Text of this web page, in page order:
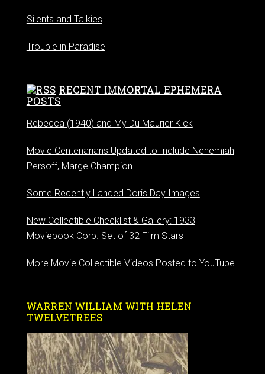
Silents and Talkies
Trouble in Paradise
RECENT IMMORTAL EPHEMERA
POSTS
Rebecca (1940) and My Du Maurier Kick
Movie Centenarians Updated to Include Nehemiah
Persoff, Marge Champion
Some Recently Landed Doris Day Images
New Collectible Checklist & Gallery: 1933
Moviebook Corp. Set of 32 Film Stars
More Movie Collectible Videos Posted to YouTube
WARREN WILLIAM WITH HELEN
TWELVETREES